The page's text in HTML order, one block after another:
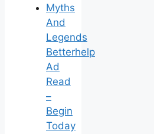
Myths
And
Legends
Betterhelp
Ad
Read
–
Begin
Today